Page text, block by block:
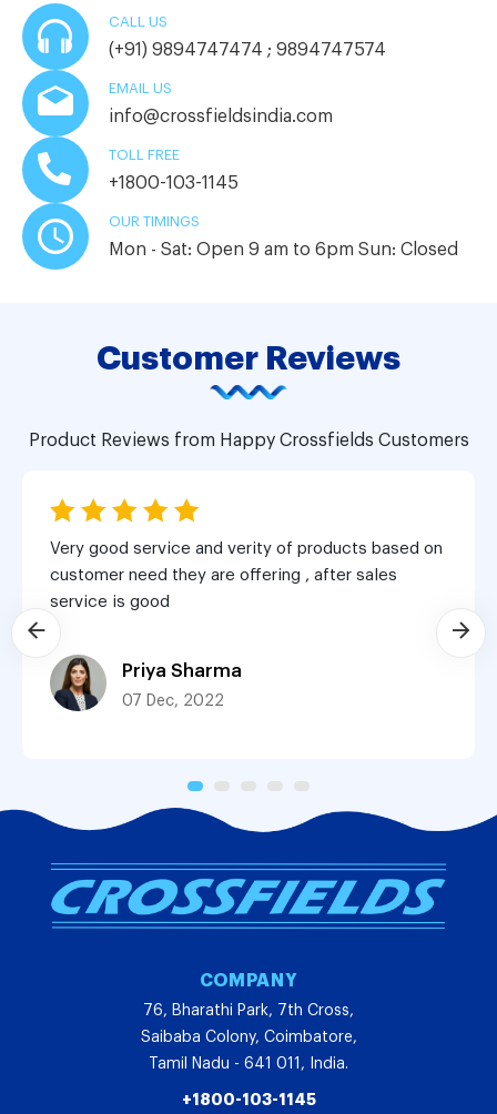
CALL US
(+91) 9894747474 ; 9894747574
EMAIL US
info@crossfieldsindia.com
TOLL FREE
+1800-103-1145
OUR TIMINGS
Mon - Sat: Open 9 am to 6pm Sun: Closed
Customer Reviews
Product Reviews from Happy Crossfields Customers
Very good service and verity of products based on
customer need they are offering , after sales
service is good
Priya Sharma
07 Dec, 2022
COMPANY
76, Bharathi Park, 7th Cross,
Saibaba Colony, Coimbatore,
Tamil Nadu - 641 011, India.
+1800-103-1145